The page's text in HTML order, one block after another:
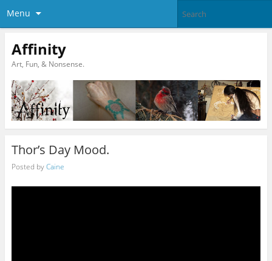
Menu
Affinity
Art, Fun, & Nonsense.
Thor’s Day Mood.
Posted byCaine